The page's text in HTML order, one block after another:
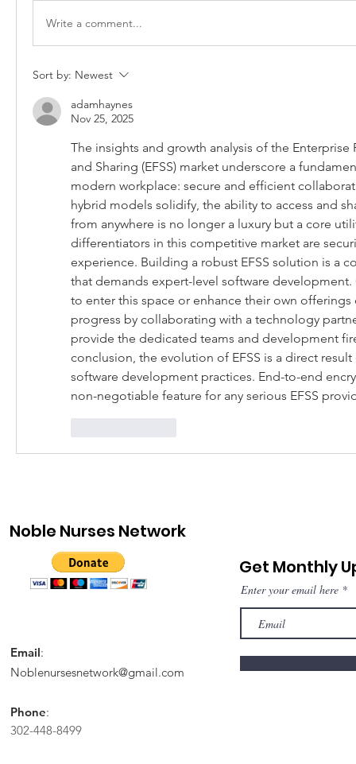
Write a comment...
Sort by: Newest
adamhaynes
Nov 25, 2025
The insights and growth analysis of the Enterprise
and Sharing (EFSS) market underscore a
modern workplace: secure and efficient
hybrid models solidify, the ability to access and
from anywhere is no longer a luxury but a core
differentiators in this competitive market are
experience. Building a robust EFSS solution is a
that demands expert-level software
to enter this space or enhance their own offerings
progress by collaborating with a technology
provide the dedicated teams and development
conclusion, the evolution of EFSS is a direct
software development practices. End-to-end
non-negotiable feature for any serious EFSS
Noble Nurses Network
Email:
Noblenursesnetwork@gmail.com
Phone:
302-448-8499
Get Monthly
Enter your email here